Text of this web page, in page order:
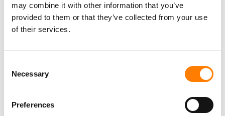
may combine it with other information that you’ve
provided to them or that they’ve collected from your use
of their services.
Selection
Necessary
Preferences